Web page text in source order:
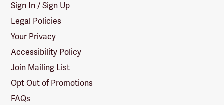
Sign In / Sign Up
Legal Policies
Your Privacy
Accessibility Policy
Join Mailing List
Opt Out of Promotions
FAQs